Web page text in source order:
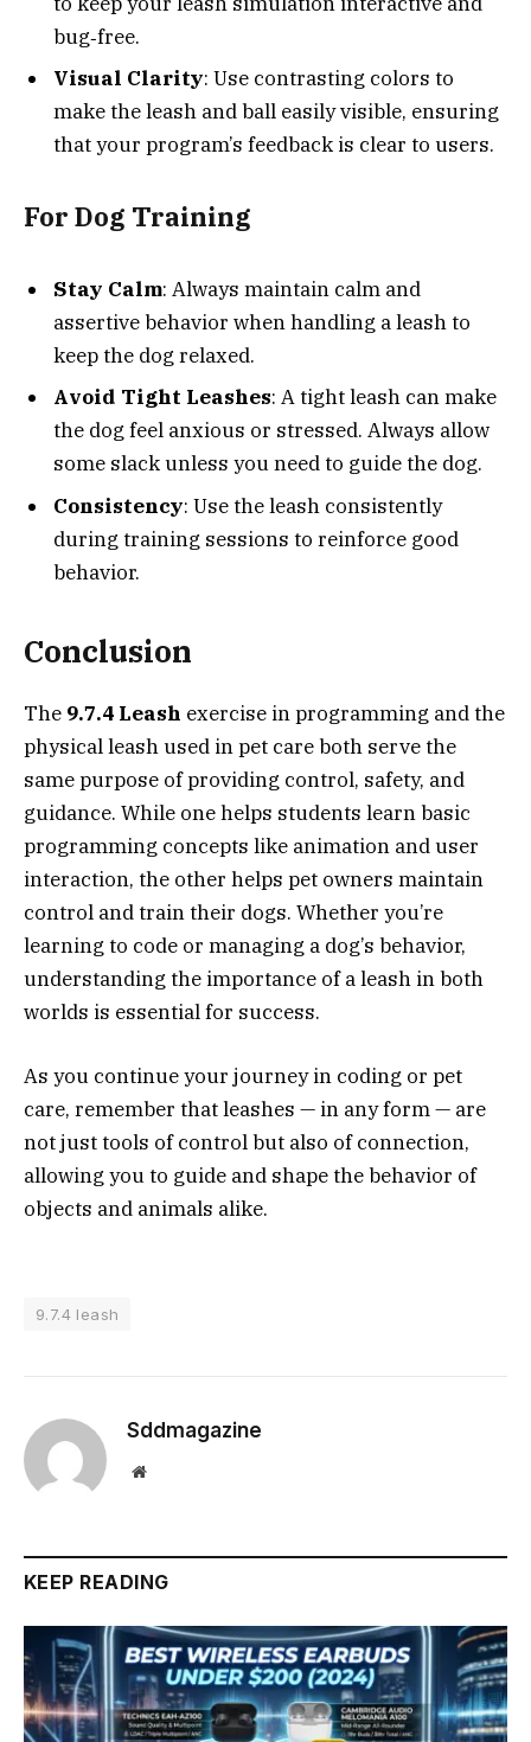
bug‑free.
Visual Clarity: Use contrasting colors to
make the leash and ball easily visible, ensuring
that your program’s feedback is clear to users.
For Dog Training
Stay Calm: Always maintain calm and
assertive behavior when handling a leash to
keep the dog relaxed.
Avoid Tight Leashes: A tight leash can make
the dog feel anxious or stressed. Always allow
some slack unless you need to guide the dog.
Consistency: Use the leash consistently
during training sessions to reinforce good
behavior.
Conclusion
The 9.7.4 Leash exercise in programming and the
physical leash used in pet care both serve the
same purpose of providing control, safety, and
guidance. While one helps students learn basic
programming concepts like animation and user
interaction, the other helps pet owners maintain
control and train their dogs. Whether you’re
learning to code or managing a dog’s behavior,
understanding the importance of a leash in both
worlds is essential for success.
As you continue your journey in coding or pet
care, remember that leashes — in any form — are
not just tools of control but also of connection,
allowing you to guide and shape the behavior of
objects and animals alike.
9.7.4 leash
Sddmagazine
Website
KEEP READING